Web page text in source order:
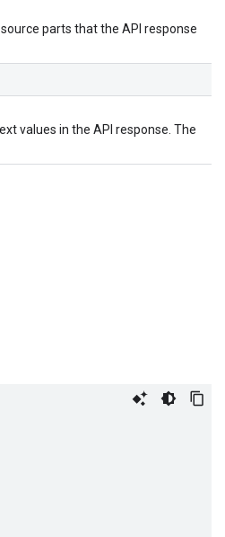
parts that the API response
values in the API response. The